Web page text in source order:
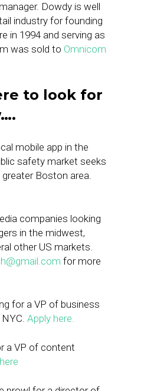
Dowdy is well
industry for founding
in 1994 and serving as
was sold to Omnicom
to look for
mobile app in the
safety market seeks
Boston area.
companies looking
in the midwest,
other US markets.
for more
for a VP of business
Apply here.
a VP of content